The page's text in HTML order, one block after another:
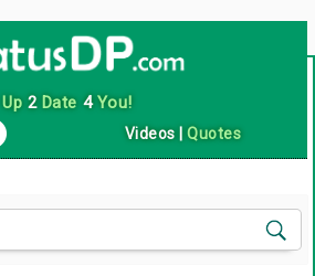
Up 2Date 4You!
Videos |Quotes